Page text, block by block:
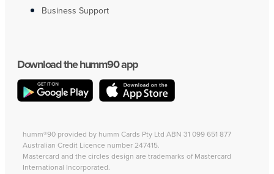
Business Support
Download the humm90 app
humm®90 provided by humm Cards Pty Ltd ABN 31 099 651 877
Australian Credit Licence number 247415.
Mastercard and the circles design are trademarks of Mastercard
International Incorporated.